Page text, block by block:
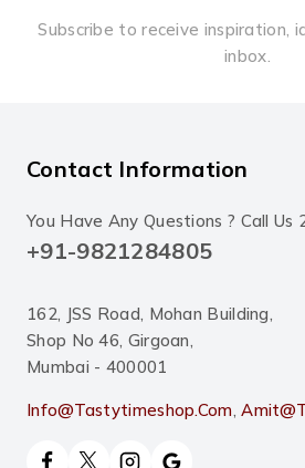
Subscribe to receive inspiration,
inbox.
Contact Information
You Have Any Questions ? Call Us
+91-9821284805
162, JSS Road, Mohan Building,
Shop No 46, Girgoan,
Mumbai - 400001
Info@tastytimeshop.com,